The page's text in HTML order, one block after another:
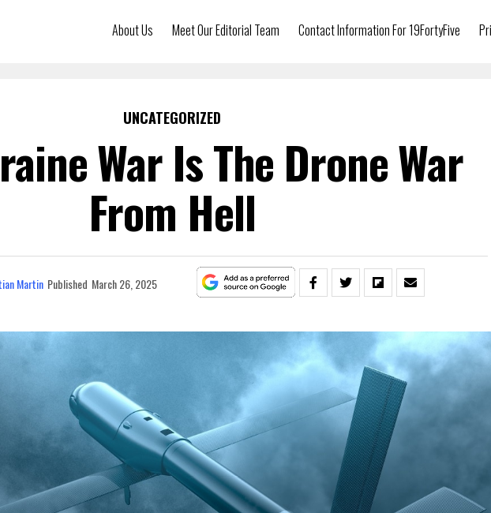
About Us Meet Our Editorial Team Contact Information For 19FortyFive
UNCATEGORIZED
War Is The Drone War
From Hell
Martin Published March 26, 2025